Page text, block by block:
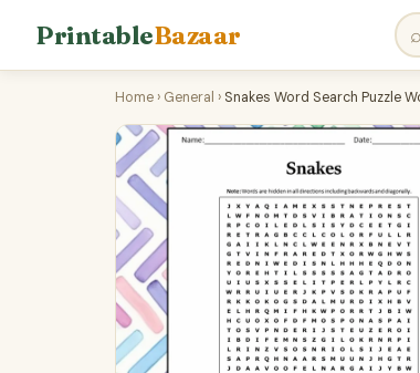
PrintableBazaar ⌕
Home › General › Snakes Word Search Puzzle